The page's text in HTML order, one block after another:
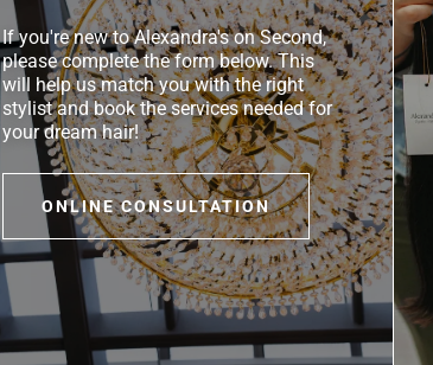
If you're new to Alexandra's on Second,
please complete the form below. This
will help us match you with the right
stylist and book the services needed for
your dream hair!
ONLINE CONSULTATION